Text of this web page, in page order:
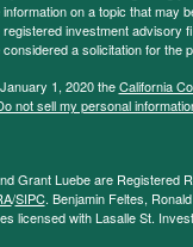
on a topic that may
investment advisory
a solicitation for the
1, 2020 theCalifornia
not sell my personal
Grant Luebe are Registered
/SIPC. Benjamin Feltes,
licensed with Lasalle St.